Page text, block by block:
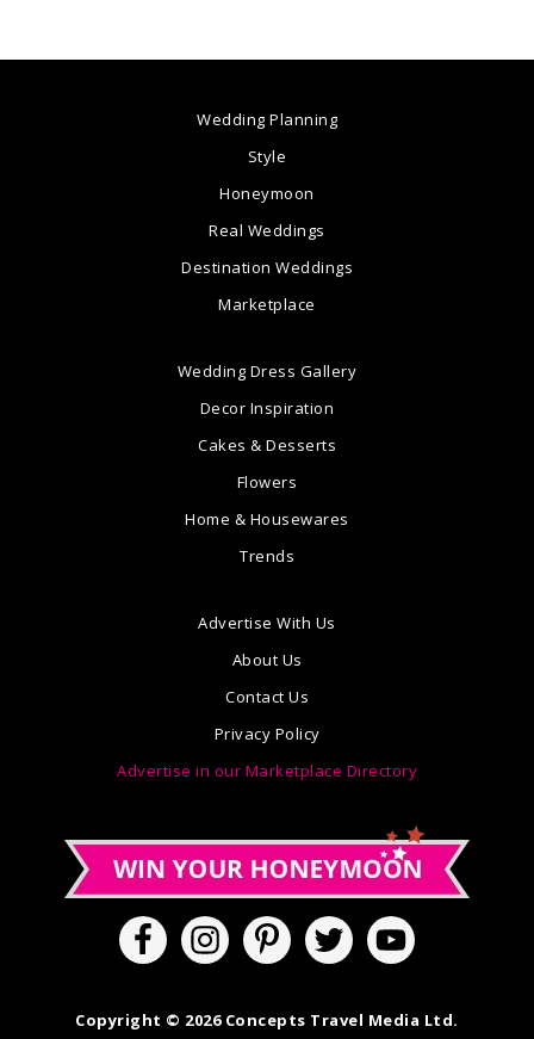
Wedding Planning
Style
Honeymoon
Real Weddings
Destination Weddings
Marketplace
Wedding Dress Gallery
Decor Inspiration
Cakes & Desserts
Flowers
Home & Housewares
Trends
Advertise With Us
About Us
Contact Us
Privacy Policy
Advertise in our Marketplace Directory
Copyright © 2026 Concepts Travel Media Ltd.